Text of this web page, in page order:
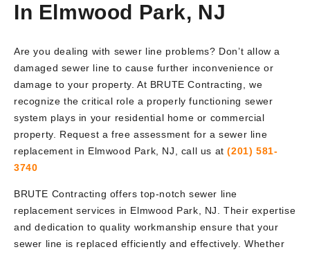
In Elmwood Park, NJ
Are you dealing with sewer line problems? Don’t allow a
damaged sewer line to cause further inconvenience or
damage to your property. At BRUTE Contracting, we
recognize the critical role a properly functioning sewer
system plays in your residential home or commercial
property. Request a free assessment for a sewer line
replacement in Elmwood Park, NJ, call us at(201) 581-
3740
BRUTE Contracting offers top-notch sewer line
replacement services in Elmwood Park, NJ. Their expertise
and dedication to quality workmanship ensure that your
sewer line is replaced efficiently and effectively. Whether